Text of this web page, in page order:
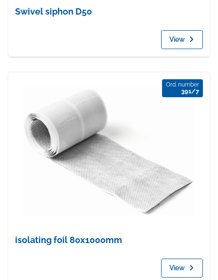
Swivel siphon D50
View
Ord. number
391/7
isolating foil 80x1000mm
View